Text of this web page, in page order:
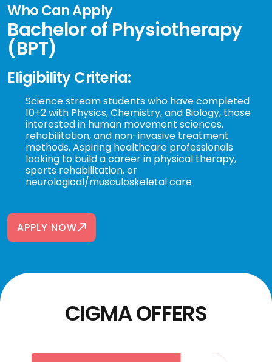
Who Can Apply
Bachelor of Physiotherapy
(BPT)
Eligibility Criteria:
Science stream students who have completed
10+2 with Physics, Chemistry, and Biology, those
interested in human movement sciences,
rehabilitation, and non-invasive treatment
methods, Aspiring healthcare professionals
looking to build a career in physical therapy,
sports rehabilitation, or
neurological/musculoskeletal care
APPLY NOW
CIGMA OFFERS